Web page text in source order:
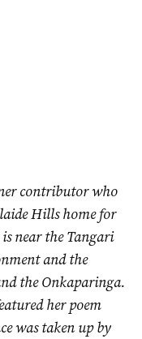
contributor who
Hills home for
near the Tangari
and the
the Onkaparinga.
her poem
was taken up by